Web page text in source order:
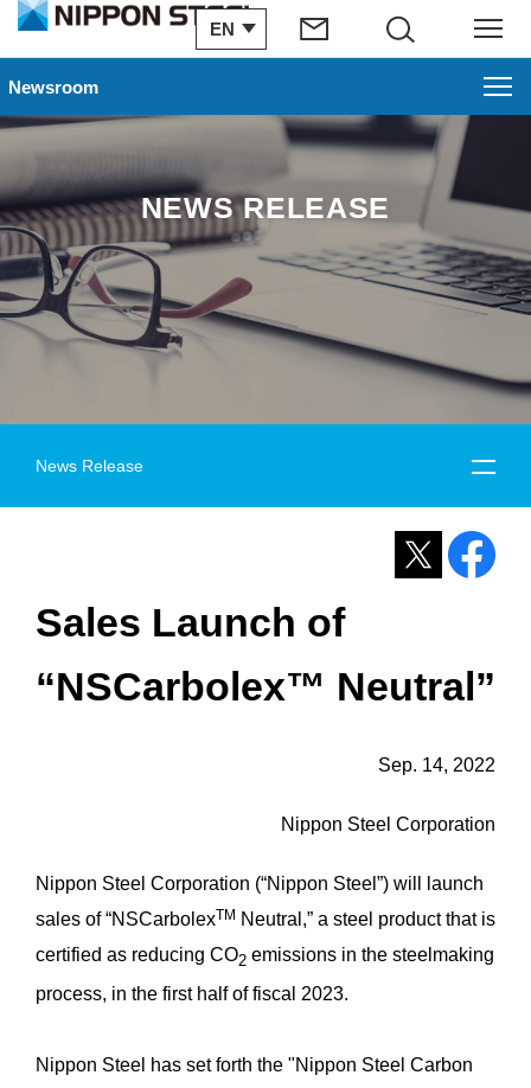
EN
Search Menu
NEWS RELEASE
News Release
Sales Launch of
“NSCarbolex™ Neutral”
Sep. 14, 2022
Nippon Steel Corporation
Nippon Steel Corporation (“Nippon Steel”) will launch
sales of “NSCarbolexTM Neutral,” a steel product that is
certified as reducing CO2 emissions in the steelmaking
process, in the first half of fiscal 2023.
Nippon Steel has set forth the "Nippon Steel Carbon
Newsroom